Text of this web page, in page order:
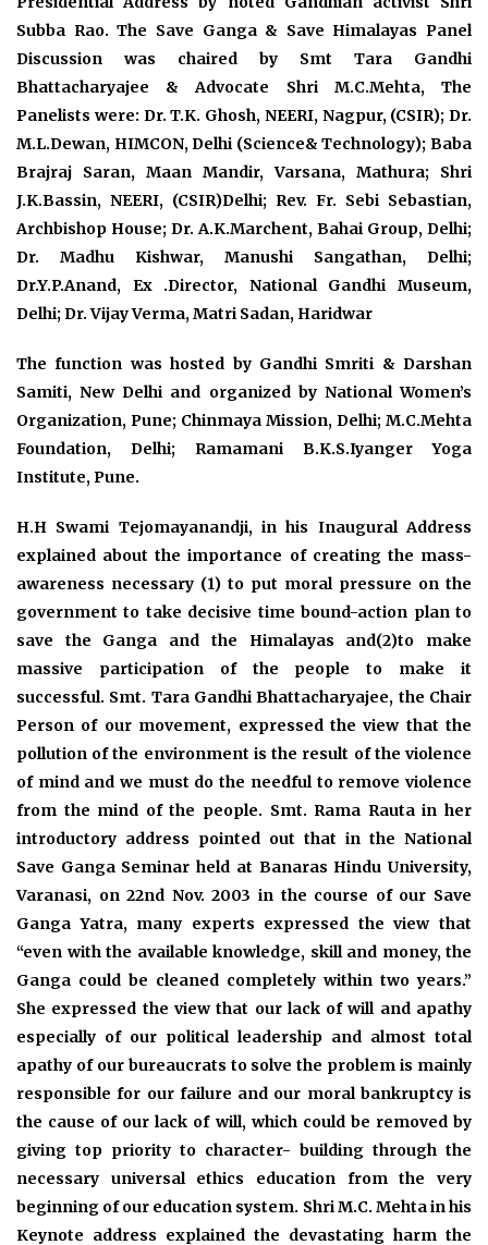
Subba Rao. The Save Ganga & Save Himalayas Panel
Discussion was chaired by Smt Tara Gandhi
Bhattacharyajee & Advocate Shri M.C.Mehta, The
Panelists were: Dr. T.K. Ghosh, NEERI, Nagpur, (CSIR); Dr.
M.L.Dewan, HIMCON, Delhi (Science& Technology); Baba
Brajraj Saran, Maan Mandir, Varsana, Mathura; Shri
J.K.Bassin, NEERI, (CSIR)Delhi; Rev. Fr. Sebi Sebastian,
Archbishop House; Dr. A.K.Marchent, Bahai Group, Delhi;
Dr. Madhu Kishwar, Manushi Sangathan, Delhi;
Dr.Y.P.Anand, Ex .Director, National Gandhi Museum,
Delhi; Dr. Vijay Verma, Matri Sadan, Haridwar
The function was hosted by Gandhi Smriti & Darshan
Samiti, New Delhi and organized by National Women’s
Organization, Pune; Chinmaya Mission, Delhi; M.C.Mehta
Foundation, Delhi; Ramamani B.K.S.Iyanger Yoga
Institute, Pune.
H.H Swami Tejomayanandji, in his Inaugural Address
explained about the importance of creating the mass-
awareness necessary (1) to put moral pressure on the
government to take decisive time bound-action plan to
save the Ganga and the Himalayas and(2)to make
massive participation of the people to make it
successful. Smt. Tara Gandhi Bhattacharyajee, the Chair
Person of our movement, expressed the view that the
pollution of the environment is the result of the violence
of mind and we must do the needful to remove violence
from the mind of the people. Smt. Rama Rauta in her
introductory address pointed out that in the National
Save Ganga Seminar held at Banaras Hindu University,
Varanasi, on 22nd Nov. 2003 in the course of our Save
Ganga Yatra, many experts expressed the view that
“even with the available knowledge, skill and money, the
Ganga could be cleaned completely within two years.”
She expressed the view that our lack of will and apathy
especially of our political leadership and almost total
apathy of our bureaucrats to solve the problem is mainly
responsible for our failure and our moral bankruptcy is
the cause of our lack of will, which could be removed by
giving top priority to character- building through the
necessary universal ethics education from the very
beginning of our education system. Shri M.C. Mehta in his
Keynote address explained the devastating harm the